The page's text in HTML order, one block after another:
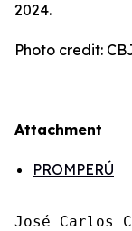
2024.
Photo credit:
Attachment
PROMPERÚ
José Carlos